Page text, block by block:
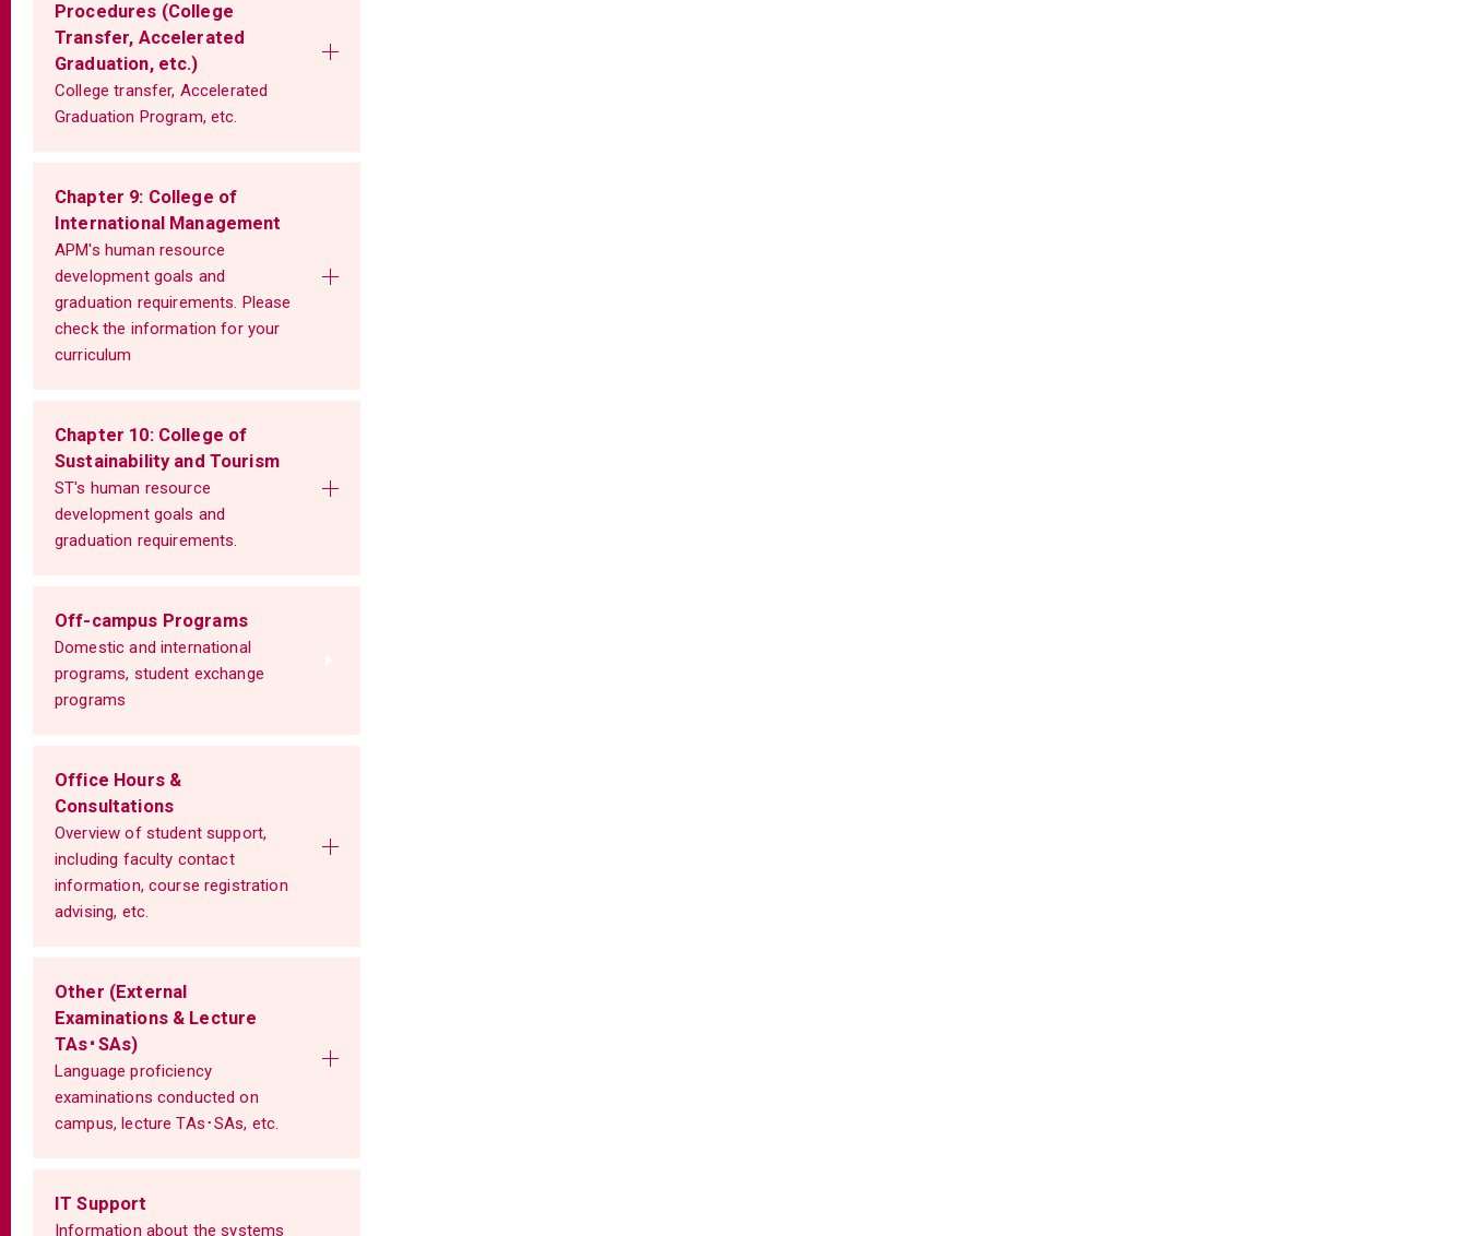
Procedures (College
Transfer, Accelerated
Graduation, etc.)
College transfer, Accelerated
Graduation Program, etc.
Chapter 9: College of
International Management
APM's human resource
development goals and
graduation requirements. Please
check the information for your
curriculum
Chapter 10: College of
Sustainability and Tourism
ST's human resource
development goals and
graduation requirements.
Off-campus Programs
Domestic and international
programs, student exchange
programs
Office Hours &
Consultations
Overview of student support,
including faculty contact
information, course registration
advising, etc.
Other (External
Examinations & Lecture
TAs･SAs)
Language proficiency
examinations conducted on
campus, lecture TAs･SAs, etc.
IT Support
Information about the systems